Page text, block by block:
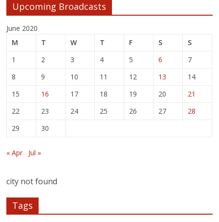
Upcoming Broadcasts
June 2020
M
T W T F S
S
1
2 3 4 5 6
7
8
9 10 11 12 13
14
15
16 17 18 19 20
21
22
23 24 25 26 27
28
29
30
« Apr Jul »
city not found
Tags